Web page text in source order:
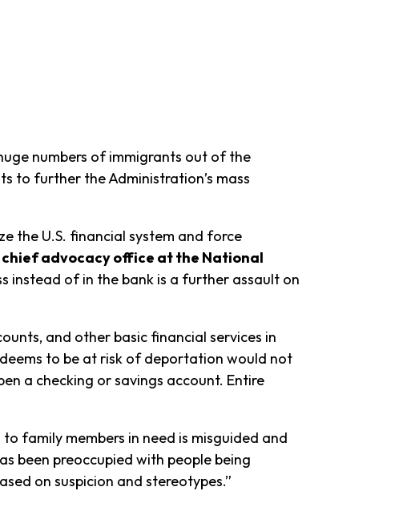
numbers of immigrants out of the
to further the Administration’s mass
the U.S. financial system and force
advocacy office at the National
instead of in the bank is a further assault on
and other basic financial services in
to be at risk of deportation would not
a checking or savings account. Entire
family members in need is misguided and
been preoccupied with people being
on suspicion and stereotypes.”